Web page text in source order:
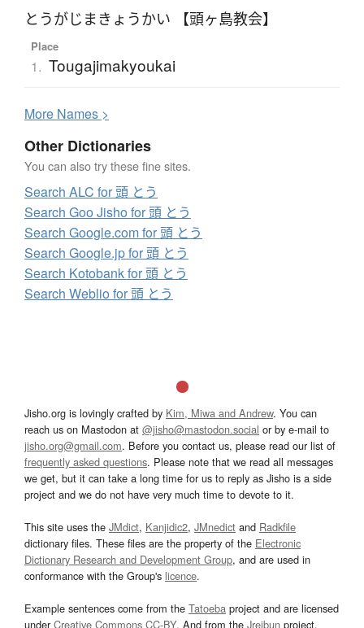
とうがじまきょうかい 【頭ヶ島教会】
Place
1. Tougajimakyoukai
More Names >
Other Dictionaries
You can also try these fine sites.
Search ALC for 頭 とう
Search Goo Jisho for 頭 とう
Search Google.com for 頭 とう
Search Google.jp for 頭 とう
Search Kotobank for 頭 とう
Search Weblio for 頭 とう
Jisho.org is lovingly crafted by Kim, Miwa and Andrew. You can
reach us on Mastodon at @jisho@mastodon.social or by e-mail to
jisho.org@gmail.com. Before you contact us, please read our list of
frequently asked questions. Please note that we read all messages
we get, but it can take a long time for us to reply as Jisho is a side
project and we do not have very much time to devote to it.
This site uses the JMdict, Kanjidic2, JMnedict and Radkfile
dictionary files. These files are the property of the Electronic
Dictionary Research and Development Group, and are used in
conformance with the Group's licence.
Example sentences come from the Tatoeba project and are licensed
underCreative Commons CC-BY. And from the Jreibun project.